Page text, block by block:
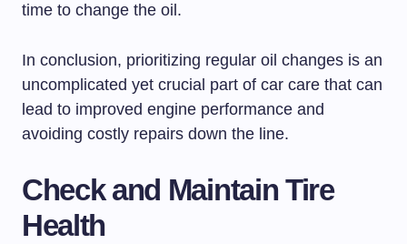
time to change the oil.
In conclusion, prioritizing regular oil changes is an
uncomplicated yet crucial part of car care that can
lead to improved engine performance and
avoiding costly repairs down the line.
Check and Maintain Tire
Health